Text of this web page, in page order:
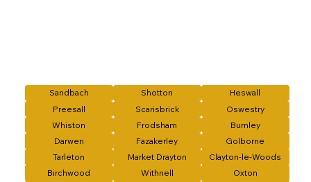
Sandbach Shotton
Heswall
Preesall
Scarisbrick
Oswestry
Whiston
Frodsham
Burnley
Darwen
Fazakerley
Golborne
Tarleton
Market Drayton
Clayton-le-Woods
Birchwood
Withnell
Oxton